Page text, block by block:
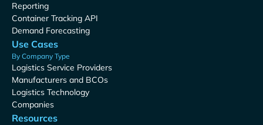
Reporting
Container Tracking API
Demand Forecasting
Use Cases
By Company Type
Logistics Service Providers
Manufacturers and BCOs
Logistics Technology
Companies
Resources